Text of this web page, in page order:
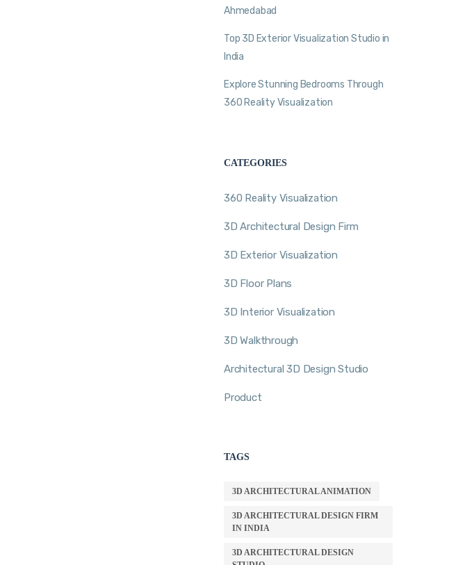
Ahmedabad
Top 3D Exterior Visualization Studio in
India
Explore Stunning Bedrooms Through
360 Reality Visualization
CATEGORIES
360 Reality Visualization
3D Architectural Design Firm
3D Exterior Visualization
3D Floor Plans
3D Interior Visualization
3D Walkthrough
Architectural 3D Design Studio
Product
TAGS
3D ARCHITECTURAL ANIMATION
3D ARCHITECTURAL DESIGN FIRM
IN INDIA
3D ARCHITECTURAL DESIGN